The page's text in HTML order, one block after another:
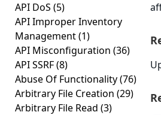
API DoS (5)
API Improper Inventory
Management(1)
API Misconfiguration (36)
API SSRF(8)
Abuse Of Functionality(76)
Arbitrary File Creation (29)
Arbitrary File Read (3)